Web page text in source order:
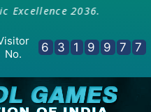
Excellence 2036.
No.
6 3 1 9 9 7 7